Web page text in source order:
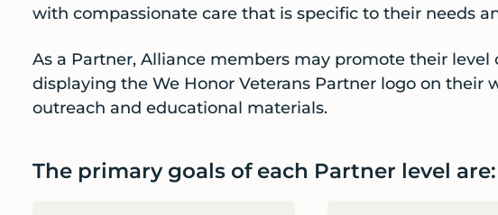
with compassionate care that is specific to their needs
As a Partner, Alliance members may promote their
displaying the We Honor Veterans Partner logo on their
outreach and educational materials.
The primary goals of each Partner level are: